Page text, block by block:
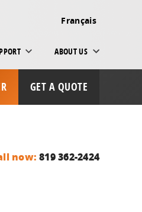
Français
ABOUT US
GET A QUOTE
now: 819 362-2424